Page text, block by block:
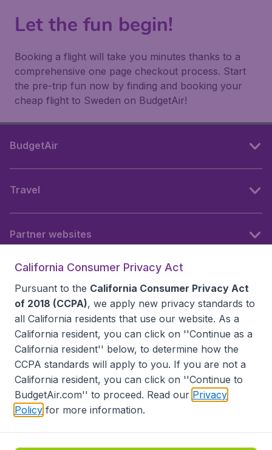
Let the fun begin!
Booking a flight will take you minutes thanks to a
comprehensive one page checkout process. Start
the pre-trip fun now by finding and booking your
cheap flight to Sweden on BudgetAir!
BudgetAir
Travel
Partner websites
Accessibility statement
Disclaimer
Privacy
Do Not Sell My Data
California Seller of Travel CST 2144336-70, Copyright ©
California Consumer Privacy Act
Pursuant to the California Consumer Privacy Act
of 2018 (CCPA), we apply new privacy standards to
all California residents that use our website. As a
California resident, you can click on ''Continue as a
California resident'' below, to determine how the
CCPA standards will apply to you. If you are not a
California resident, you can click on ''Continue to
BudgetAir.com'' to proceed. Read our Privacy
Policy for more information.